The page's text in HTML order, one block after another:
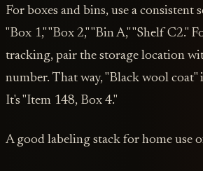
For boxes and bins, use a consistent
"Box 1," "Box 2," "Bin A," "Shelf C2."
tracking, pair the storage location
number. That way, "Black wool coat"
It's "Item 148, Box 4."
A good labeling stack for home use